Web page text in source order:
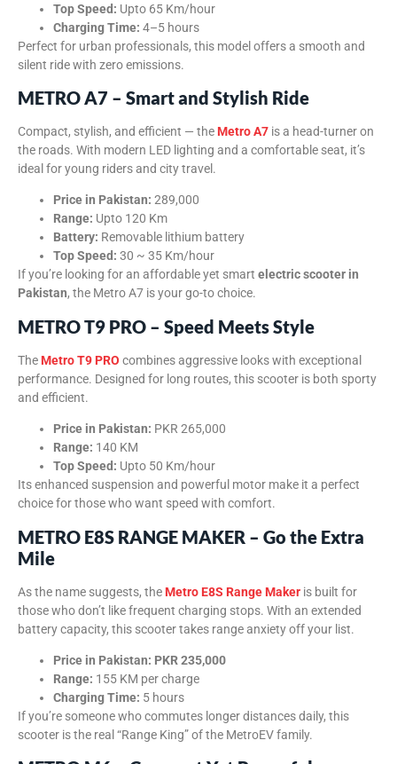
Top Speed: Upto 65 Km/hour
Charging Time: 4–5 hours
Perfect for urban professionals, this model offers a smooth and
silent ride with zero emissions.
METRO A7 – Smart and Stylish Ride
Compact, stylish, and efficient — the Metro A7 is a head-turner on
the roads. With modern LED lighting and a comfortable seat, it’s
ideal for young riders and city travel.
Price in Pakistan: 289,000
Range: Upto 120 Km
Battery: Removable lithium battery
Top Speed: 30 ~ 35 Km/hour
If you’re looking for an affordable yet smart electric scooter in
Pakistan, the Metro A7 is your go-to choice.
METRO T9 PRO – Speed Meets Style
The Metro T9 PRO combines aggressive looks with exceptional
performance. Designed for long routes, this scooter is both sporty
and efficient.
Price in Pakistan: PKR 265,000
Range: 140 KM
Top Speed: Upto 50 Km/hour
Its enhanced suspension and powerful motor make it a perfect
choice for those who want speed with comfort.
METRO E8S RANGE MAKER – Go the Extra
Mile
As the name suggests, the Metro E8S Range Maker is built for
those who don’t like frequent charging stops. With an extended
battery capacity, this scooter takes range anxiety off your list.
Price in Pakistan: PKR 235,000
Range: 155 KM per charge
Charging Time: 5 hours
If you’re someone who commutes longer distances daily, this
scooter is the real “Range King” of the MetroEV family.